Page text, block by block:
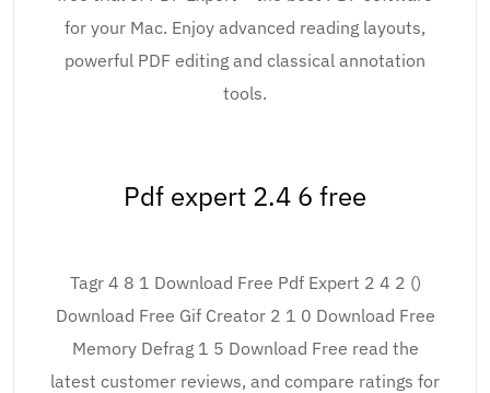
for your Mac. Enjoy advanced reading layouts,
powerful PDF editing and classical annotation
tools.
Pdf expert 2.4 6 free
Tagr 4 8 1 Download Free Pdf Expert 2 4 2 ()
Download Free Gif Creator 2 1 0 Download Free
Memory Defrag 1 5 Download Free read the
latest customer reviews, and compare ratings for